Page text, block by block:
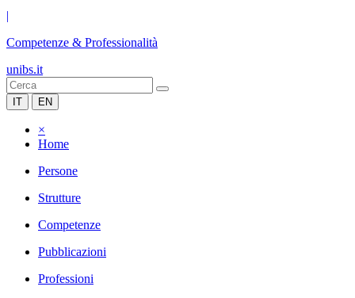
|
Competenze & Professionalità
unibs.it
IT EN
×
Home
Persone
Strutture
Competenze
Pubblicazioni
Professioni